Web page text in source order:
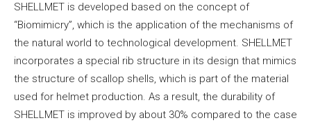
SHELLMET is developed based on the concept of
“Biomimicry”, which is the application of the mechanisms of
the natural world to technological development. SHELLMET
incorporates a special rib structure in its design that mimics
the structure of scallop shells, which is part of the material
used for helmet production. As a result, the durability of
SHELLMET is improved by about 30% compared to the case